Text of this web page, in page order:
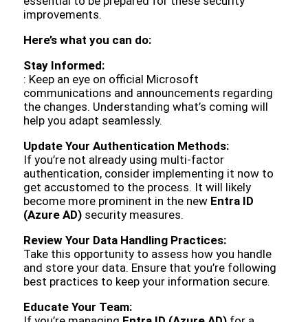
improvements.
Here’s what you can do:
Stay Informed:
: Keep an eye on official Microsoft
communications and announcements regarding
the changes. Understanding what’s coming will
help you adapt seamlessly.
Update Your Authentication Methods:
If you’re not already using multi-factor
authentication, consider implementing it now to
get accustomed to the process. It will likely
become more prominent in the new Entra ID
(Azure AD) security measures.
Review Your Data Handling Practices:
Take this opportunity to assess how you handle
and store your data. Ensure that you’re following
best practices to keep your information secure.
Educate Your Team: